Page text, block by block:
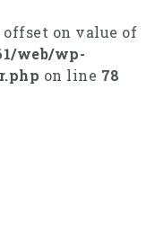
offset on value of
web/wp-
on line 78